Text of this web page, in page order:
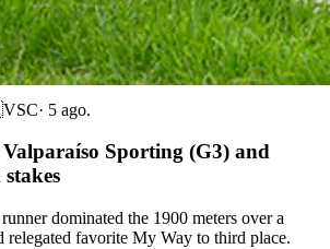
VSC· 5 ago.
Sporting (G3) and
stakes
dominated the 1900 meters over a
relegated favorite My Way to third place.